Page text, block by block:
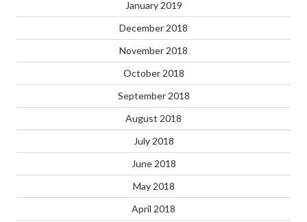
January 2019
December 2018
November 2018
October 2018
September 2018
August 2018
July 2018
June 2018
May 2018
April 2018